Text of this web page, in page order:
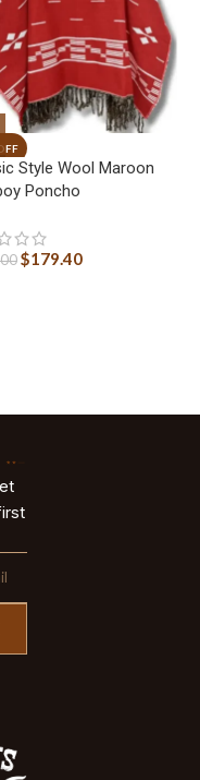
Style Wool Maroon
Poncho
$179.40